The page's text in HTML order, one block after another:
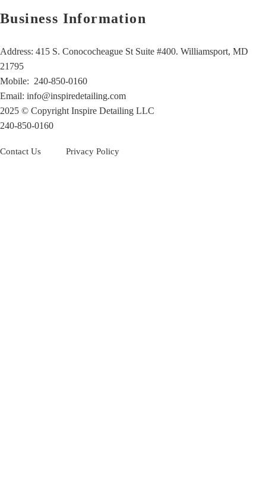
Business Information
Address: 415 S. Conococheague St Suite #400. Williamsport, MD
21795
Mobile: 240-850-0160
Email: info@inspiredetailing.com
2025 © Copyright Inspire Detailing LLC
240-850-0160
Contact Us Privacy Policy